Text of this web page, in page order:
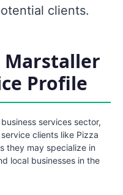
clients.
Profile
services sector,
clients like Pizza
they may specialize in
local businesses in the